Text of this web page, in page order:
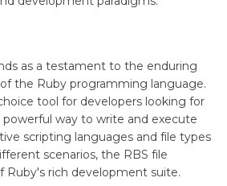
as a testament to the enduring
the Ruby programming language.
tool for developers looking for
way to write and execute
scripting languages and file types
scenarios, the RBS file
Ruby's rich development suite.